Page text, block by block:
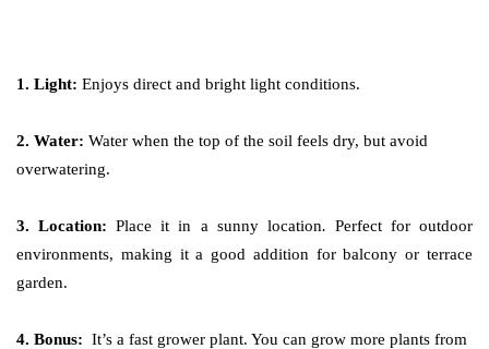
1. Light: Enjoys direct and bright light conditions.
2. Water: Water when the top of the soil feels dry, but avoid
overwatering.
3. Location:Place it in a sunny location. Perfect for outdoor
environments, making it a good addition for balcony or terrace
garden.
4. Bonus: It’s a fast grower plant. You can grow more plants from